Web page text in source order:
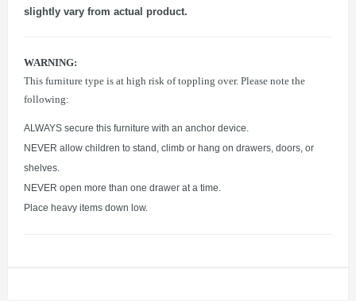
slightly vary from actual product.
WARNING:
This furniture type is at high risk of toppling over. Please note the
following:
ALWAYS secure this furniture with an anchor device.
NEVER allow children to stand, climb or hang on drawers, doors, or
shelves.
NEVER open more than one drawer at a time.
Place heavy items down low.